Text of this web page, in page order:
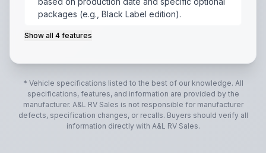
packages (e.g., Black Label edition).
Show all 4 features
* Vehicle specifications listed to the best of our knowledge. All
specifications, features, and information are provided by the
manufacturer. A&L RV Sales is not responsible for manufacturer
defects, specification changes, or recalls. Buyers should verify all
information directly with A&L RV Sales.